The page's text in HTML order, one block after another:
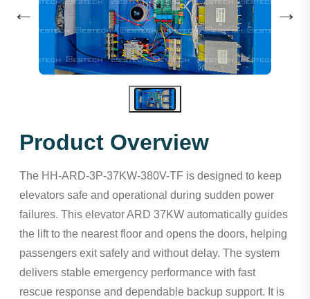
← →
Product Overview
The HH-ARD-3P-37KW-380V-TF is designed to keep
elevators safe and operational during sudden power
failures. This elevator ARD 37KW automatically guides
the lift to the nearest floor and opens the doors, helping
passengers exit safely and without delay. The system
delivers stable emergency performance with fast
rescue response and dependable backup support. It is